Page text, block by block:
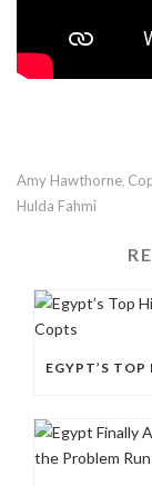
Amy Hawthorne
Hulda Fahmi